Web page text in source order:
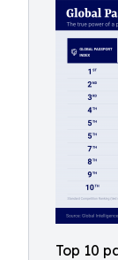
Top 10